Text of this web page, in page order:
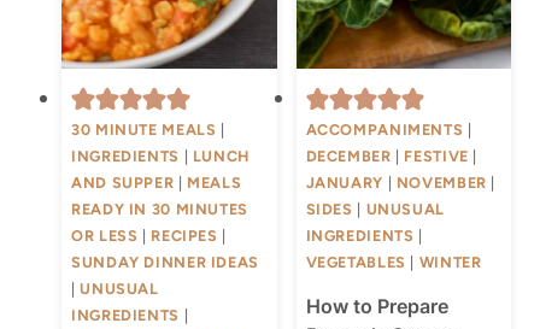
30 MINUTE MEALS
INGREDIENTS
LUNCH
AND SUPPER
MEALS
READY IN 30 MINUTES
OR LESS
RECIPES
SUNDAY DINNER IDEAS
|UNUSUAL
INGREDIENTS
ACCOMPANIMENTS
DECEMBER
FESTIVE
JANUARY
NOVEMBER
SIDES
UNUSUAL
INGREDIENTS
VEGETABLES
WINTER
How to Prepare